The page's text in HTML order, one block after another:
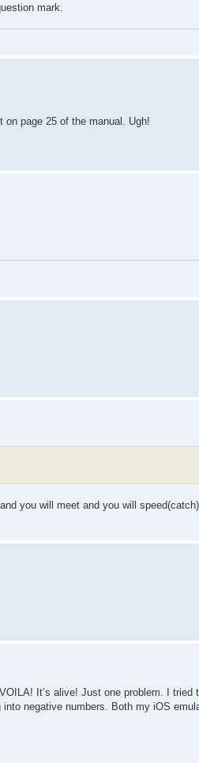
mark.
on page 25 of the manual. Ugh!
you will meet and you will
It’s alive! Just one problem. I tried
negative numbers. Both my iOS